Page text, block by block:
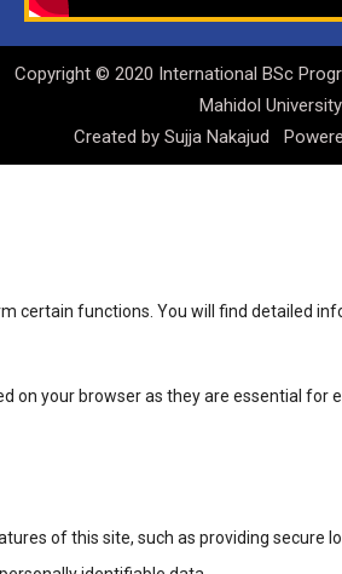
Copyright © 2020 International BSc
Mahidol University
Created by Sujja Nakajud